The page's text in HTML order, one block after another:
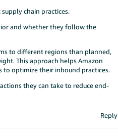
chain practices.
and whether they follow the
to different regions than planned,
This approach helps Amazon
to optimize their inbound practices.
they can take to reduce end-
Reply